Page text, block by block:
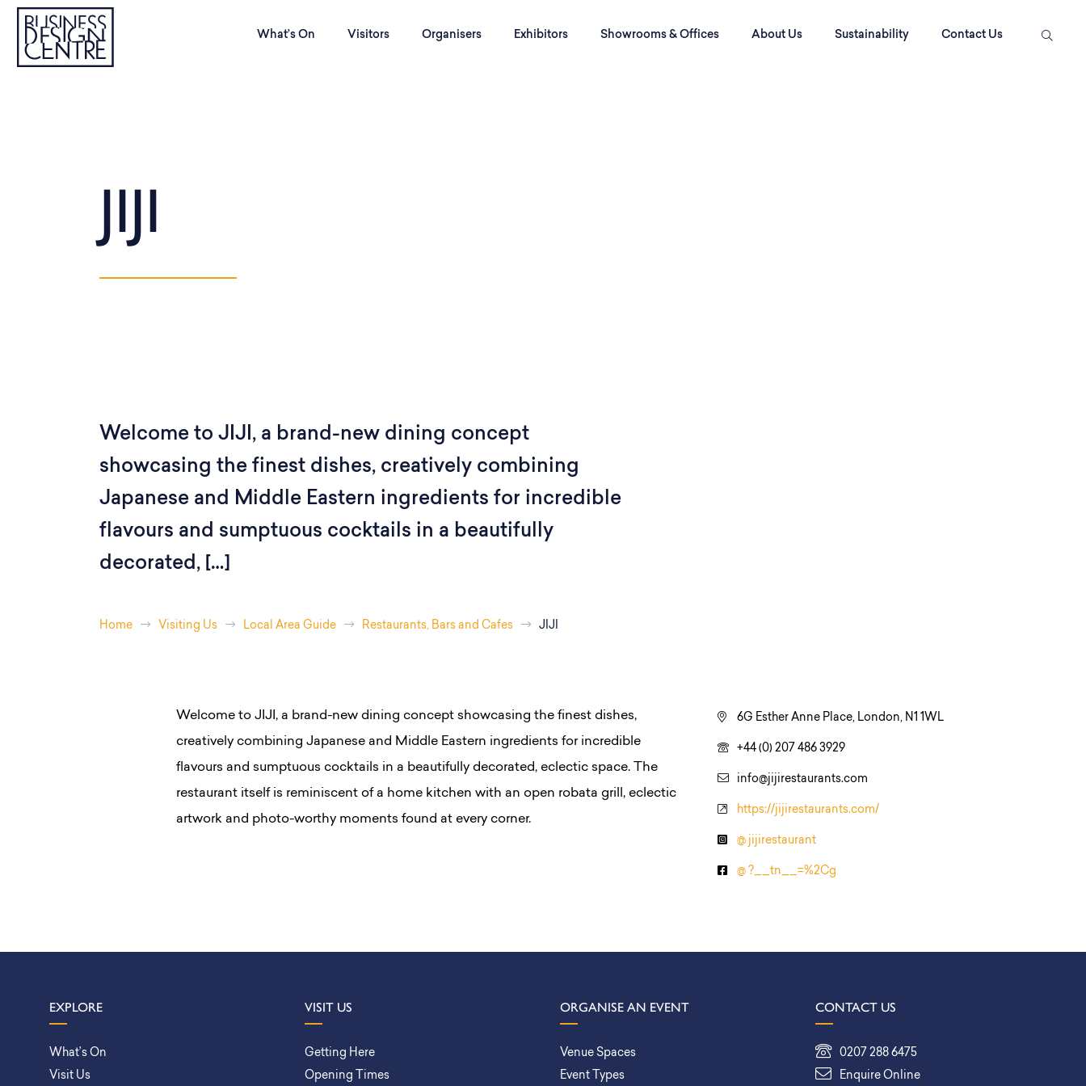
What’s On Visitors Organisers Exhibitors Showrooms & Offices About Us Sustainability Contact Us
JIJI
Welcome to JIJI, a brand-new dining concept
showcasing the finest dishes, creatively combining
Japanese and Middle Eastern ingredients for incredible
flavours and sumptuous cocktails in a beautifully
decorated, […]
Home Visiting Us Local Area Guide Restaurants, Bars and Cafes JIJI
Welcome to JIJI, a brand-new dining concept showcasing the finest dishes,
creatively combining Japanese and Middle Eastern ingredients for incredible
flavours and sumptuous cocktails in a beautifully decorated, eclectic space. The
restaurant itself is reminiscent of a home kitchen with an open robata grill, eclectic
artwork and photo-worthy moments found at every corner.
6G Esther Anne Place, London, N1 1WL
+44 (0) 207 486 3929
info@jijirestaurants.com
https://jijirestaurants.com/
@ jijirestaurant
@ ?__tn__=%2Cg
EXPLORE
What’s On
Visit Us
VISIT US
Getting Here
Opening Times
ORGANISE AN EVENT
Venue Spaces
Event Types
CONTACT US
0207 288 6475
Enquire Online